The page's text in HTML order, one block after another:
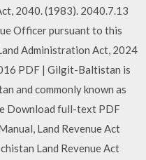
2040. (1983). 2040.7.13
Officer pursuant to this
Administration Act, 2024
PDF | Gilgit-Baltistan is
and commonly known as
Download full-text PDF
Land Revenue Act
Land Revenue Act